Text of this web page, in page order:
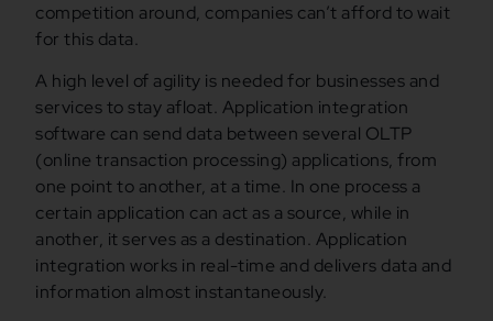
competition around, companies can’t afford to wait
for this data.
A high level of agility is needed for businesses and
services to stay afloat. Application integration
software can send data between several OLTP
(online transaction processing) applications, from
one point to another, at a time. In one process a
certain application can act as a source, while in
another, it serves as a destination. Application
integration works in real-time and delivers data and
information almost instantaneously.